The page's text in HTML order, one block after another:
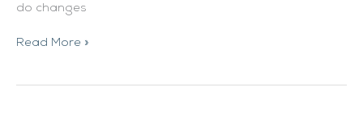
do changes
Read More »